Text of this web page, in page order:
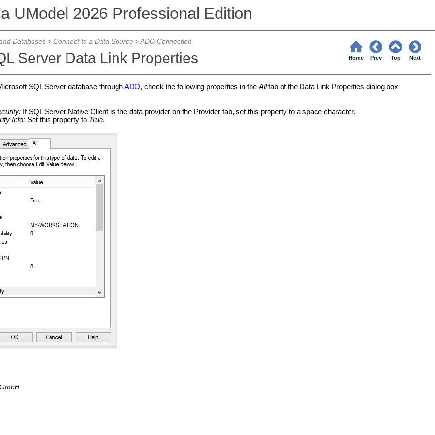
UModel 2026 Professional Edition
Databases> Connect to a Data Source>ADO Connection
Server Data Link Properties Home Prev Top Next
SQL Server database throughADO, check the following properties in the Alltab of the Data Link Properties dialog box
If SQL Server Native Client is the data provider on the Provider tab, set this property to a space character.
Info:Set this property to True.